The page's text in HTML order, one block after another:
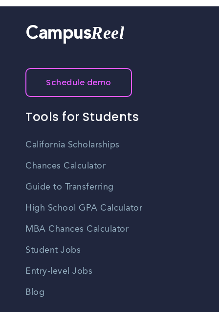
CampusReel
Schedule demo
Tools for Students
California Scholarships
Chances Calculator
Guide to Transferring
High School GPA Calculator
MBA Chances Calculator
Student Jobs
Entry-level Jobs
Blog